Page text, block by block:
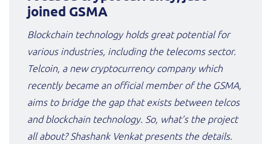
joined GSMA
Blockchain technology holds great potential for
various industries, including the telecoms sector.
Telcoin, a new cryptocurrency company which
recently became an official member of the GSMA,
aims to bridge the gap that exists between telcos
and blockchain technology. So, what’s the project
all about? Shashank Venkat presents the details.
Integration Layer
ResMed
Sinal
Sure (FTTP)
SWAN Mobile
Telesur